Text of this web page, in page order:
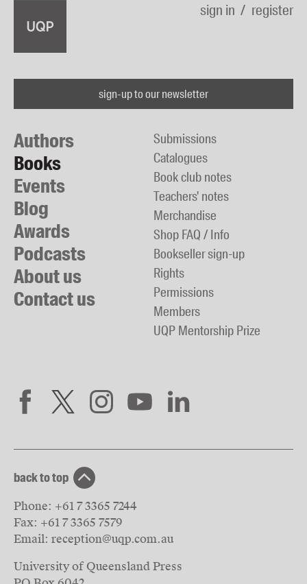
sign in register
sign-up to our newsletter
Authors
Books
Events
Blog
Awards
Podcasts
About us
Contact us
Submissions
Catalogues
Book club notes
Teachers' notes
Merchandise
Shop FAQ / Info
Bookseller sign-up
Rights
Permissions
Members
UQP Mentorship Prize
back to top
Phone: +61 7 3365 7244
Fax: +61 7 3365 7579
Email: reception@uqp.com.au
University of Queensland Press